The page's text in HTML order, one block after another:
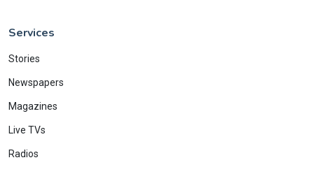
Services
Stories
Newspapers
Magazines
Live TVs
Radios